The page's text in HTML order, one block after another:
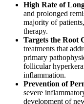
High Rate of
and prolonged
majority of
therapy.
Targets the Root
treatments that
primary
follicular
inflammation.
Prevention of
severe
development of